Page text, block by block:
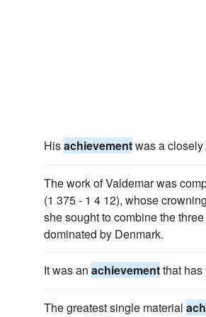
Hisachievementwas a
The work of Valdemar was
(1 375 - 1 4 12), whose crowning
she sought to combine the
dominated by Denmark.
It was an achievementthat has
The greatest single material